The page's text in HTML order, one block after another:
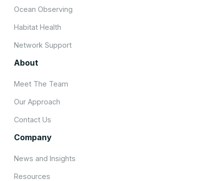
Ocean Observing
Habitat Health
Network Support
About
Meet The Team
Our Approach
Contact Us
Company
News and Insights
Resources